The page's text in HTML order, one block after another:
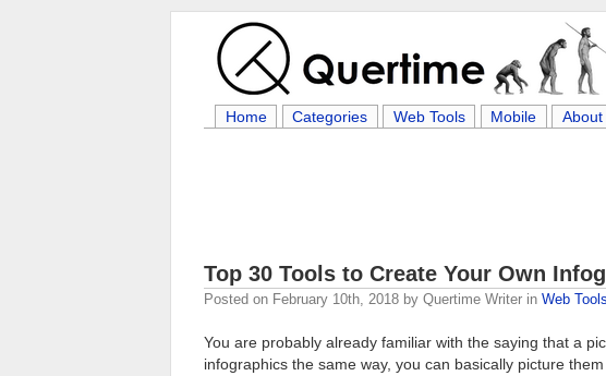
Home Categories Web Tools Mobile About
Top 30 Tools to Create Your Own
Posted on February 10th, 2018 by Quertime Writer in Web Tools
You are probably already familiar with the saying that a
infographics the same way, you can basically picture